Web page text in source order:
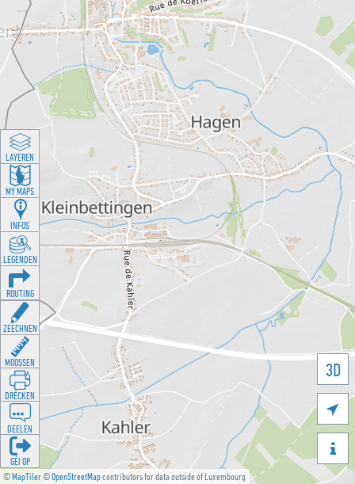
©MapTiler©OpenStreetMapcontributors for data outside of Luxembourg
3D


LAYEREN
MY MAPS
INFOS
LEGENDEN
ROUTING
ZEECHNEN
MOOSSEN
DRÉCKEN
DEELEN
GÉI OP